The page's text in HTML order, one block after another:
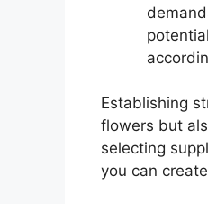
Establishing
flowers but
selecting
you can